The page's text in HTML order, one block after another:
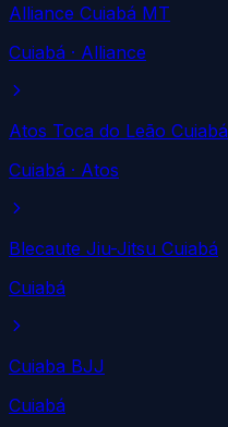
Alliance Cuiabá MT
Cuiabá · Alliance
Atos Toca do Leão Cuiabá
Cuiabá · Atos
Blecaute Jiu-Jitsu Cuiabá
Cuiabá
Cuiaba BJJ
Cuiabá